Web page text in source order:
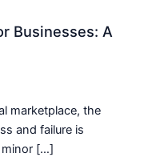
Businesses: A
marketplace, the
and failure is
minor […]